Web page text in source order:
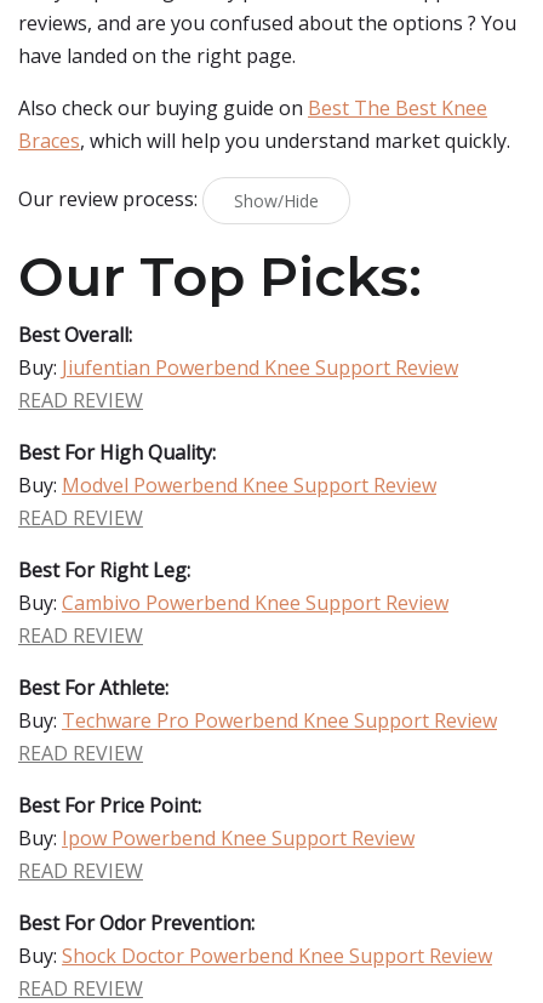
reviews, and are you confused about the options ? You
have landed on the right page.
Also check our buying guide on Best The Best Knee
Braces, which will help you understand market quickly.
Our review process: Show/Hide
Our Top Picks:
Best Overall:
Buy: Jiufentian Powerbend Knee Support Review
READ REVIEW
Best For High Quality:
Buy: Modvel Powerbend Knee Support Review
READ REVIEW
Best For Right Leg:
Buy: Cambivo Powerbend Knee Support Review
READ REVIEW
Best For Athlete:
Buy: Techware Pro Powerbend Knee Support Review
READ REVIEW
Best For Price Point:
Buy: Ipow Powerbend Knee Support Review
READ REVIEW
Best For Odor Prevention:
Buy: Shock Doctor Powerbend Knee Support Review
READ REVIEW